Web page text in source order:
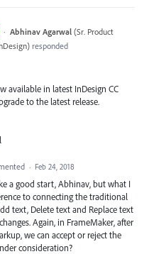
· Abhinav Agarwal (Sr. Product
) responded
available in latest InDesign CC
to the latest release.
· Feb 24, 2018
a good start, Abhinav, but what I
to connecting the traditional
text, Delete text and Replace text
Again, in FrameMaker, after
we can accept or reject the
consideration?